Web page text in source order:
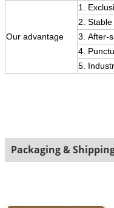
Our advantage
1.
2.
3. After-
4.
5.
Packaging &